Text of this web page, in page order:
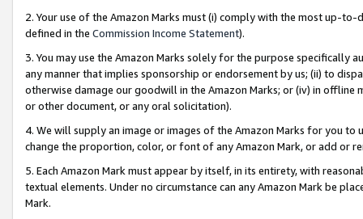
2. Your use of the Amazon Marks must (i) comply with the most up-
defined in the Commission Income Statement).
3. You may use the Amazon Marks solely for the purpose specifically
any manner that implies sponsorship or endorsement by us; (ii) to
otherwise damage our goodwill in the Amazon Marks; or (iv) in offline
or other document, or any oral solicitation).
4. We will supply an image or images of the Amazon Marks for you to
change the proportion, color, or font of any Amazon Mark, or add or
5. Each Amazon Mark must appear by itself, in its entirety, with
textual elements. Under no circumstance can any Amazon Mark be
Mark.